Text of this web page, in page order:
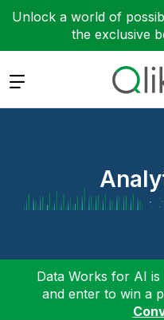
Unlock a world of
the exclusive
Expand
Data Works for AI
and enter to win a